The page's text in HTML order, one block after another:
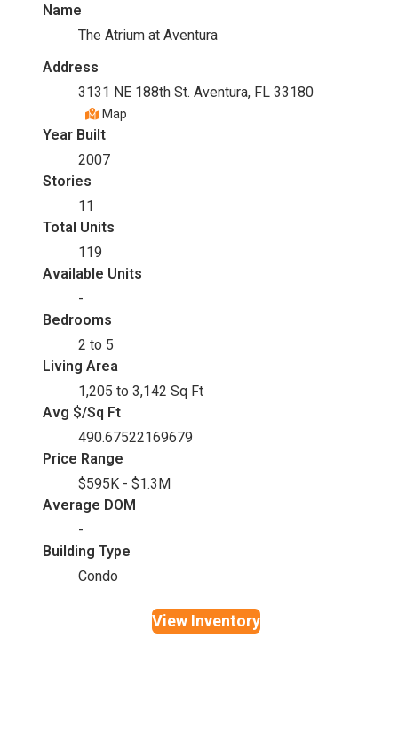
Name
The Atrium at Aventura
Address
3131 NE 188th St. Aventura, FL 33180
Map
Year Built
2007
Stories
11
Total Units
119
Available Units
-
Bedrooms
2 to 5
Living Area
1,205 to 3,142 Sq Ft
Avg $/Sq Ft
490.67522169679
Price Range
$595K - $1.3M
Average DOM
-
Building Type
Condo
View Inventory